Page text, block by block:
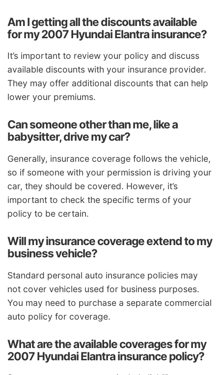
Am I getting all the discounts available
for my 2007 Hyundai Elantra insurance?
It’s important to review your policy and discuss
available discounts with your insurance provider.
They may offer additional discounts that can help
lower your premiums.
Can someone other than me, like a
babysitter, drive my car?
Generally, insurance coverage follows the vehicle,
so if someone with your permission is driving your
car, they should be covered. However, it’s
important to check the specific terms of your
policy to be certain.
Will my insurance coverage extend to my
business vehicle?
Standard personal auto insurance policies may
not cover vehicles used for business purposes.
You may need to purchase a separate commercial
auto policy for coverage.
What are the available coverages for my
2007 Hyundai Elantra insurance policy?